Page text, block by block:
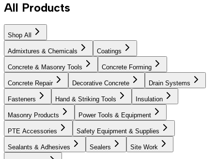
All Products
Shop All
Admixtures & Chemicals Coatings
Concrete & Masonry Tools Concrete Forming
Concrete Repair Decorative Concrete Drain Systems
Fasteners Hand & Striking Tools Insulation
Masonry Products Power Tools & Equipment
PTE Accessories Safety Equipment & Supplies
Sealants & Adhesives Sealers Site Work